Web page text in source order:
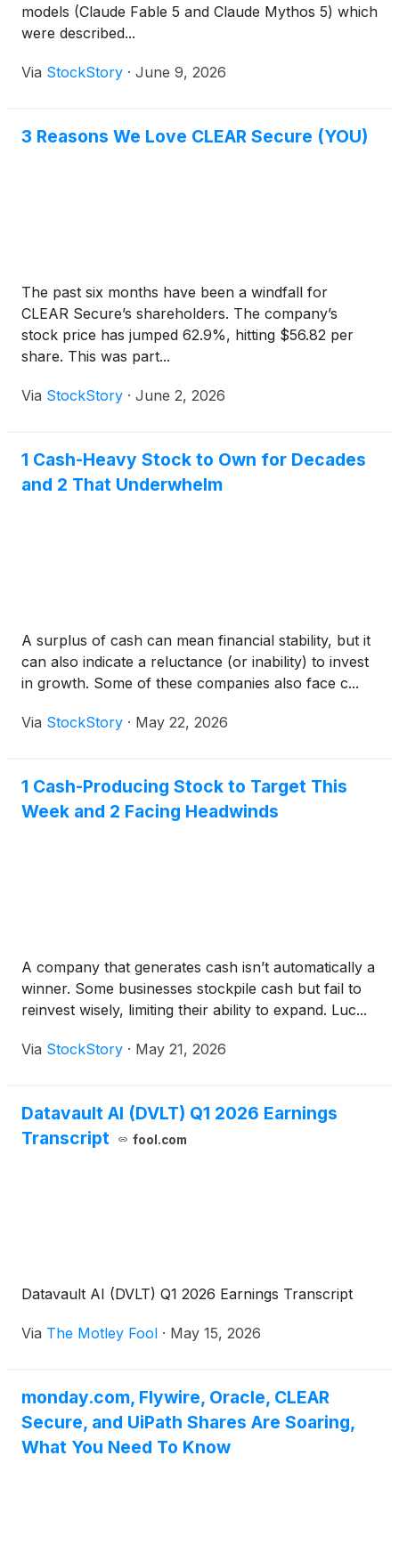
models (Claude Fable 5 and Claude Mythos 5) which
were described...
Via StockStory · June 9, 2026
3 Reasons We Love CLEAR Secure (YOU)
The past six months have been a windfall for
CLEAR Secure’s shareholders. The company’s
stock price has jumped 62.9%, hitting $56.82 per
share. This was part...
Via StockStory · June 2, 2026
1 Cash-Heavy Stock to Own for Decades
and 2 That Underwhelm
A surplus of cash can mean financial stability, but it
can also indicate a reluctance (or inability) to invest
in growth. Some of these companies also face c...
Via StockStory · May 22, 2026
1 Cash-Producing Stock to Target This
Week and 2 Facing Headwinds
A company that generates cash isn’t automatically a
winner. Some businesses stockpile cash but fail to
reinvest wisely, limiting their ability to expand. Luc...
Via StockStory · May 21, 2026
Datavault AI (DVLT) Q1 2026 Earnings
Transcript
fool.com
Datavault AI (DVLT) Q1 2026 Earnings Transcript
Via The Motley Fool · May 15, 2026
monday.com, Flywire, Oracle, CLEAR
Secure, and UiPath Shares Are Soaring,
What You Need To Know